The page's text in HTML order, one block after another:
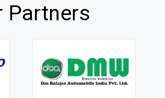
Partners